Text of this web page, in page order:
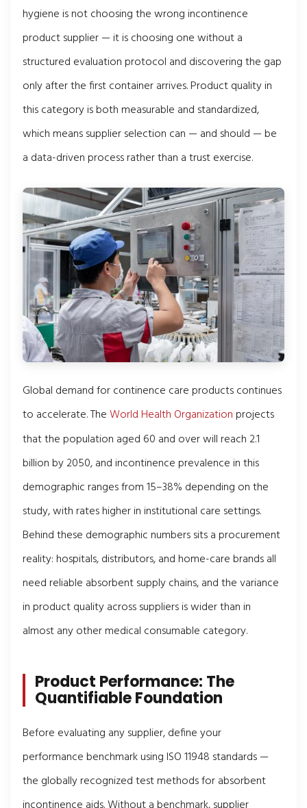
hygiene is not choosing the wrong incontinence
product supplier — it is choosing one without a
structured evaluation protocol and discovering the gap
only after the first container arrives. Product quality in
this category is both measurable and standardized,
which means supplier selection can — and should — be
a data-driven process rather than a trust exercise.
Global demand for continence care products continues
to accelerate. TheWorld Health Organizationprojects
that the population aged 60 and over will reach 2.1
billion by 2050, and incontinence prevalence in this
demographic ranges from 15–38% depending on the
study, with rates higher in institutional care settings.
Behind these demographic numbers sits a procurement
reality: hospitals, distributors, and home-care brands all
need reliable absorbent supply chains, and the variance
in product quality across suppliers is wider than in
almost any other medical consumable category.
Product Performance: The
Quantifiable Foundation
Before evaluating any supplier, define your
performance benchmark using ISO 11948 standards —
the globally recognized test methods for absorbent